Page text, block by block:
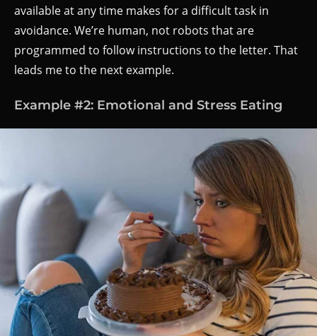
available at any time makes for a difficult task in
avoidance. We’re human, not robots that are
programmed to follow instructions to the letter. That
leads me to the next example.
Example #2: Emotional and Stress Eating